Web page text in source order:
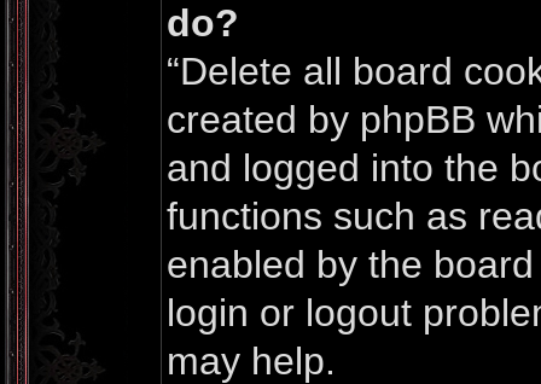
do?
“Delete all board
created by phpBB
and logged into the
functions such as
enabled by the
login or logout
may help.